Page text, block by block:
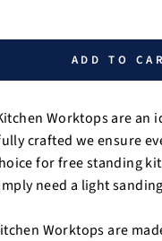
ADD TO
Worktops are
crafted we ensure
for free standing
need a light
Worktops are